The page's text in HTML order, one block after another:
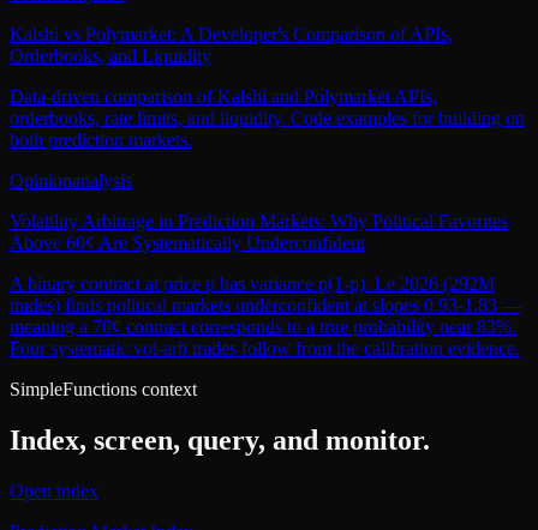
Kalshi vs Polymarket: A Developer's Comparison of APIs,
Orderbooks, and Liquidity
Data-driven comparison of Kalshi and Polymarket APIs,
orderbooks, rate limits, and liquidity. Code examples for building on
both prediction markets.
Opinionanalysis
Volatility Arbitrage in Prediction Markets: Why Political Favorites
Above 60¢ Are Systematically Underconfident
A binary contract at price p has variance p(1-p). Le 2026 (292M
trades) finds political markets underconfident at slopes 0.93-1.83 —
meaning a 70¢ contract corresponds to a true probability near 83%.
Four systematic vol-arb trades follow from the calibration evidence.
SimpleFunctions context
Index, screen, query, and monitor.
Open index